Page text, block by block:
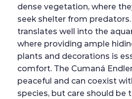
dense vegetation, where
seek shelter from
translates well into the
where providing ample
plants and decorations is
comfort. The Cumaná
peaceful and can coexist
species, but care should be